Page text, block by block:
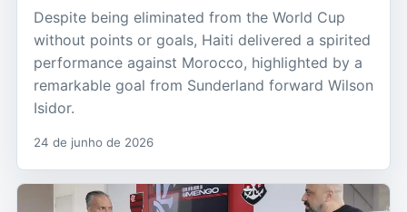
Despite being eliminated from the World Cup
without points or goals, Haiti delivered a spirited
performance against Morocco, highlighted by a
remarkable goal from Sunderland forward Wilson
Isidor.
24 de junho de 2026